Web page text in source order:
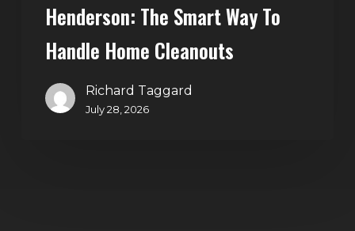
Henderson: The Smart Way To
Handle Home Cleanouts
Richard Taggard
July 28, 2026